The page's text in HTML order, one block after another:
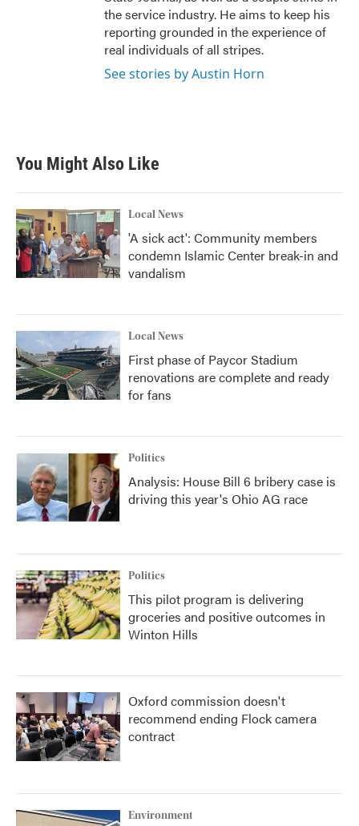
the service industry. He aims to keep his
reporting grounded in the experience of
real individuals of all stripes.
See stories by Austin Horn
You Might Also Like
Local News
'A sick act': Community members
condemn Islamic Center break-in and
vandalism
Local News
First phase of Paycor Stadium
renovations are complete and ready
for fans
Politics
Analysis: House Bill 6 bribery case is
driving this year's Ohio AG race
Politics
This pilot program is delivering
groceries and positive outcomes in
Winton Hills
Oxford commission doesn't
recommend ending Flock camera
contract
Environment